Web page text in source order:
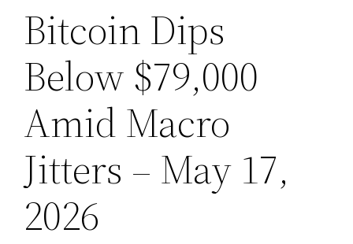
Bitcoin Dips
Below $79,000
Amid Macro
Jitters – May 17,
2026